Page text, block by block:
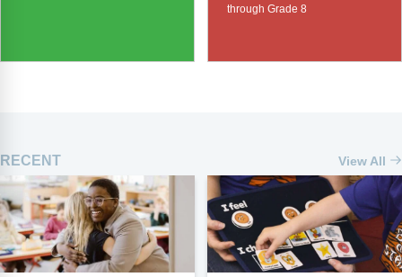
through Grade 8
RECENT View All